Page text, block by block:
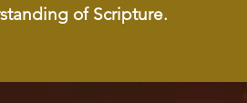
of Scripture.